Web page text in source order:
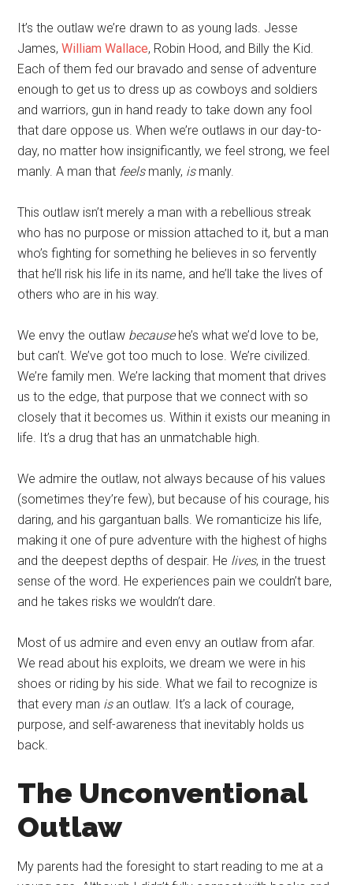
It’s the outlaw we’re drawn to as young lads. Jesse
James,William Wallace, Robin Hood, and Billy the Kid.
Each of them fed our bravado and sense of adventure
enough to get us to dress up as cowboys and soldiers
and warriors, gun in hand ready to take down any fool
that dare oppose us. When we’re outlaws in our day-to-
day, no matter how insignificantly, we feel strong, we feel
manly. A man that feelsmanly, ismanly.
This outlaw isn’t merely a man with a rebellious streak
who has no purpose or mission attached to it, but a man
who’s fighting for something he believes in so fervently
that he’ll risk his life in its name, and he’ll take the lives of
others who are in his way.
We envy the outlaw becausehe’s what we’d love to be,
but can’t. We’ve got too much to lose. We’re civilized.
We’re family men. We’re lacking that moment that drives
us to the edge, that purpose that we connect with so
closely that it becomes us. Within it exists our meaning in
life. It’s a drug that has an unmatchable high.
We admire the outlaw, not always because of his values
(sometimes they’re few), but because of his courage, his
daring, and his gargantuan balls. We romanticize his life,
making it one of pure adventure with the highest of highs
and the deepest depths of despair. He lives, in the truest
sense of the word. He experiences pain we couldn’t bare,
and he takes risks we wouldn’t dare.
Most of us admire and even envy an outlaw from afar.
We read about his exploits, we dream we were in his
shoes or riding by his side. What we fail to recognize is
that every man isan outlaw. It’s a lack of courage,
purpose, and self-awareness that inevitably holds us
back.
The Unconventional
Outlaw
My parents had the foresight to start reading to me at a